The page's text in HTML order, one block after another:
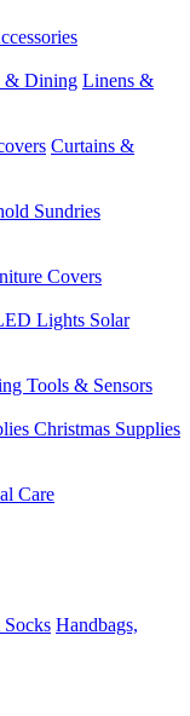
& Dining Linens &
Curtains &
Sundries
Covers
Lights Solar
Tools & Sensors
Christmas Supplies
Care
Handbags,